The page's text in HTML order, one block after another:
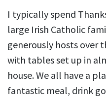
I typically spend
large Irish Catholic
generously hosts over
with tables set up in
house. We all have a
fantastic meal, drink